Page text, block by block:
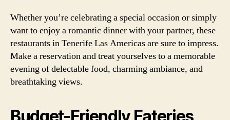
Whether you’re celebrating a special occasion or simply
want to enjoy a romantic dinner with your partner, these
restaurants in Tenerife Las Americas are sure to impress.
Make a reservation and treat yourselves to a memorable
evening of delectable food, charming ambiance, and
breathtaking views.